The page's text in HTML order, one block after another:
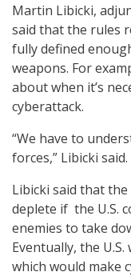
Martin Libicki,
said that the rules
fully defined
weapons. For
about when it’s
cyberattack.
“We have to
forces,” Libicki said.
Libicki said that the
deplete if the U.S.
enemies to take
Eventually, the
which would make